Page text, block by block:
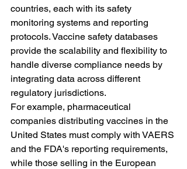
countries, each with its safety
monitoring systems and reporting
protocols. Vaccine safety databases
provide the scalability and flexibility to
handle diverse compliance needs by
integrating data across different
regulatory jurisdictions.
For example, pharmaceutical
companies distributing vaccines in the
United States must comply with VAERS
and the FDA's reporting requirements,
while those selling in the European